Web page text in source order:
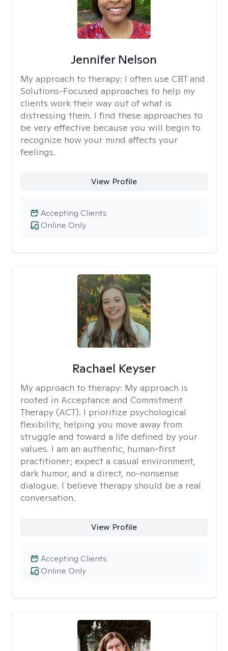
Jennifer Nelson
My approach to therapy: I often use CBT and
Solutions-Focused approaches to help my
clients work their way out of what is
distressing them. I find these approaches to
be very effective because you will begin to
recognize how your mind affects your
feelings.
View Profile
Online Only
Accepting Clients
Rachael Keyser
My approach to therapy: My approach is
rooted in Acceptance and Commitment
Therapy (ACT). I prioritize psychological
flexibility, helping you move away from
struggle and toward a life defined by your
values. I am an authentic, human-first
practitioner; expect a casual environment,
dark humor, and a direct, no-nonsense
dialogue. I believe therapy should be a real
conversation.
View Profile
Online Only
Accepting Clients